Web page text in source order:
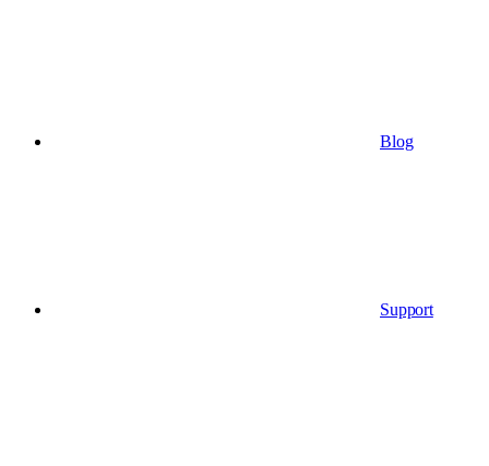
Blog
Support